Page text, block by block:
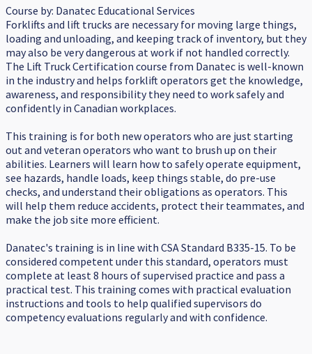
Course by: Danatec Educational Services
Forklifts and lift trucks are necessary for moving large things,
loading and unloading, and keeping track of inventory, but they
may also be very dangerous at work if not handled correctly.
The Lift Truck Certification course from Danatec is well-known
in the industry and helps forklift operators get the knowledge,
awareness, and responsibility they need to work safely and
confidently in Canadian workplaces.
This training is for both new operators who are just starting
out and veteran operators who want to brush up on their
abilities. Learners will learn how to safely operate equipment,
see hazards, handle loads, keep things stable, do pre-use
checks, and understand their obligations as operators. This
will help them reduce accidents, protect their teammates, and
make the job site more efficient.
Danatec's training is in line with CSA Standard B335-15. To be
considered competent under this standard, operators must
complete at least 8 hours of supervised practice and pass a
practical test. This training comes with practical evaluation
instructions and tools to help qualified supervisors do
competency evaluations regularly and with confidence.